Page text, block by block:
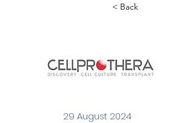
< Back
29 August 2024